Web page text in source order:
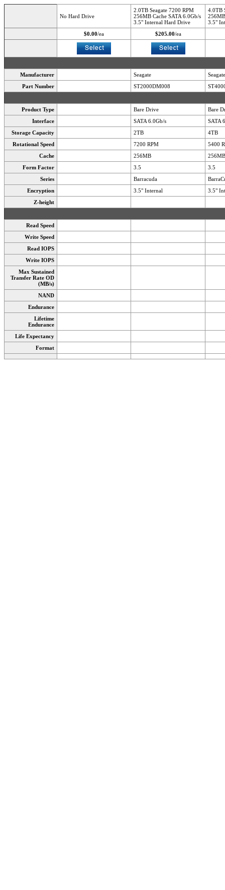
No Hard Drive
2.0TB Seagate 7200 RPM
256MB Cache SATA 6.0Gb/s
3.5" Internal Hard Drive
4.0TB
3.5"
$0.00/ea $205.00/ea
Manufacturer Seagate
Seagate
Part Number
ST2000DM008
Product Type Bare Drive
Bare
Interface
SATA 6.0Gb/s
SATA
Storage Capacity
2TB
4TB
Rotational Speed
7200 RPM
5400
Cache
256MB
256MB
Form Factor
3.5
3.5
Series
Barracuda
Encryption
3.5" Internal
3.5"
Z-height
Read Speed
Write Speed
Read IOPS
Write IOPS
Max Sustained
Transfer Rate OD
(MB/s)
NAND
Endurance
Lifetime
Endurance
Life Expectancy
Format